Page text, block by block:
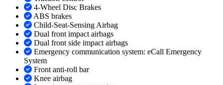
4-Wheel Disc Brakes
ABS brakes
Child-Seat-Sensing Airbag
Dual front impact airbags
Dual front side impact airbags
Emergency communication system: eCall Emergency
System
Front anti-roll bar
Knee airbag